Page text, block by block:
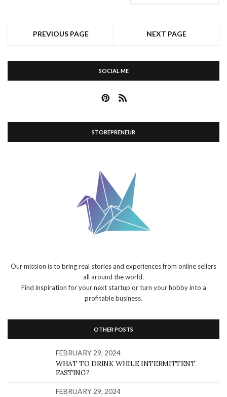
PREVIOUS PAGE NEXT PAGE
SOCIAL ME
STOREPRENEUR
Our mission is to bring real stories and experiences from online sellers
all around the world.
Find inspiration for your next startup or turn your hobby into a
profitable business.
OTHER POSTS
FEBRUARY 29, 2024
WHAT TO DRINK WHILE INTERMITTENT
FASTING?
FEBRUARY 29, 2024